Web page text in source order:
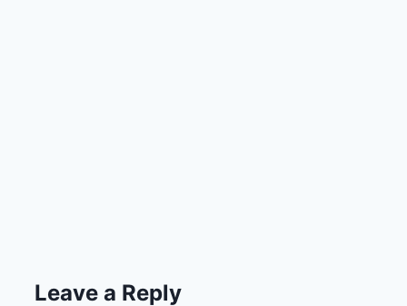
Leave a Reply